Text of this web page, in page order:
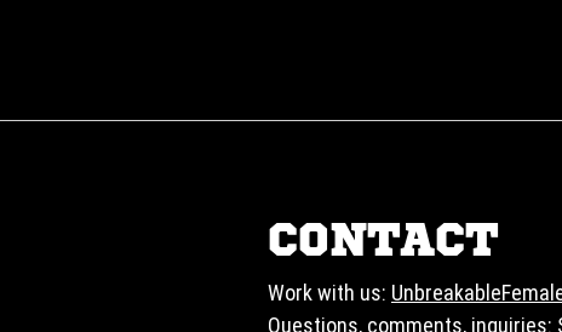
CONTACT
Work with us:
Questions, comments, inquiries: